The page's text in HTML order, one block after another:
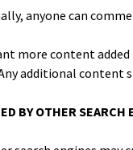
any­one can
more con­tent
addi­tion­al con­tent
BY OTHER SEARCH